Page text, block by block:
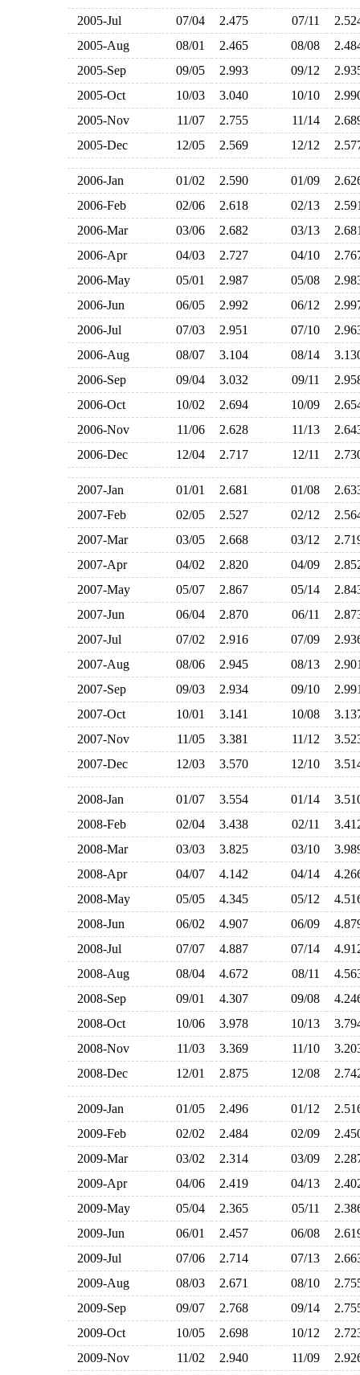
2005-Jul
07/04 2.475 07/11
2005-Aug
08/01 2.465 08/08
2005-Sep
09/05 2.993 09/12
2005-Oct
10/03 3.040 10/10
2005-Nov
11/07 2.755 11/14
2005-Dec
12/05 2.569 12/12
2006-Jan 01/02 2.590 01/09
2006-Feb
02/06 2.618 02/13
2006-Mar
03/06 2.682 03/13
2006-Apr
04/03 2.727 04/10
2006-May
05/01 2.987 05/08
2006-Jun
06/05 2.992 06/12
2006-Jul
07/03 2.951 07/10
2006-Aug
08/07 3.104 08/14
2006-Sep
09/04 3.032 09/11
2006-Oct
10/02 2.694 10/09
2006-Nov
11/06 2.628 11/13
2006-Dec
12/04 2.717 12/11
2007-Jan 01/01 2.681 01/08
2007-Feb
02/05 2.527 02/12
2007-Mar
03/05 2.668 03/12
2007-Apr
04/02 2.820 04/09
2007-May
05/07 2.867 05/14
2007-Jun
06/04 2.870 06/11
2007-Jul
07/02 2.916 07/09
2007-Aug
08/06 2.945 08/13
2007-Sep
09/03 2.934 09/10
2007-Oct
10/01 3.141 10/08
2007-Nov
11/05 3.381 11/12
2007-Dec
12/03 3.570 12/10
2008-Jan 01/07 3.554 01/14
2008-Feb
02/04 3.438 02/11
2008-Mar
03/03 3.825 03/10
2008-Apr
04/07 4.142 04/14
2008-May
05/05 4.345 05/12
2008-Jun
06/02 4.907 06/09
2008-Jul
07/07 4.887 07/14
2008-Aug
08/04 4.672 08/11
2008-Sep
09/01 4.307 09/08
2008-Oct
10/06 3.978 10/13
2008-Nov
11/03 3.369 11/10
2008-Dec
12/01 2.875 12/08
2009-Jan 01/05 2.496 01/12
2009-Feb
02/02 2.484 02/09
2009-Mar
03/02 2.314 03/09
2009-Apr
04/06 2.419 04/13
2009-May
05/04 2.365 05/11
2009-Jun
06/01 2.457 06/08
2009-Jul
07/06 2.714 07/13
2009-Aug
08/03 2.671 08/10
2009-Sep
09/07 2.768 09/14
2009-Oct
10/05 2.698 10/12
2009-Nov
11/02 2.940 11/09